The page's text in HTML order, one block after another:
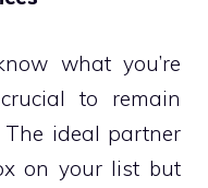
what you’re
to remain
ideal partner
on your list but